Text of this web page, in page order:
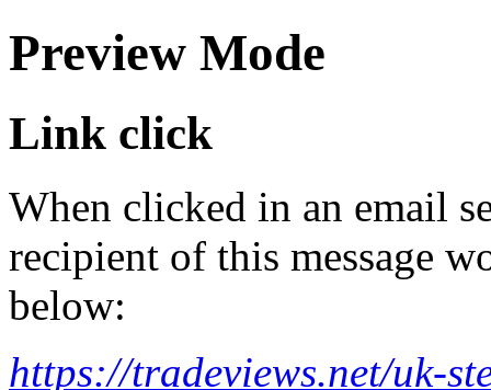
Preview Mode
Link click
When clicked in an email
recipient of this message
below:
https://tradeviews.net/uk-